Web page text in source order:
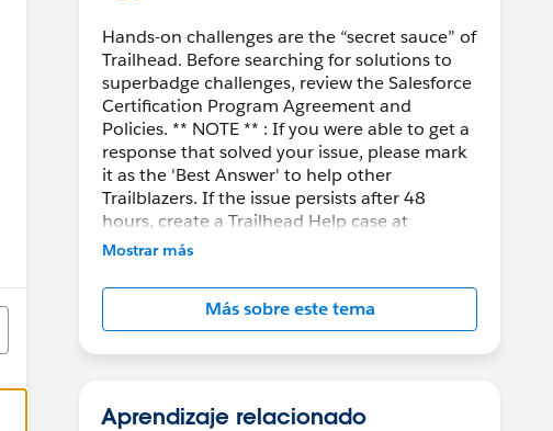
Hands-on challenges are the “secret sauce” of
Trailhead. Before searching for solutions to
superbadge challenges, review the Salesforce
Certification Program Agreement and
Policies. ** NOTE ** : If you were able to get a
response that solved your issue, please mark
it as the 'Best Answer' to help other
Trailblazers. If the issue persists after 48
hours, create a Trailhead Help case at
https://help.salesforce.com/s/support
Mostrar más
Más sobre este tema
Aprendizaje relacionado